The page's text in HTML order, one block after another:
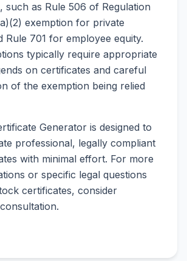
such as Rule 506 of Regulation
exemption for private
Rule 701 for employee equity.
typically require appropriate
on certificates and careful
of the exemption being relied
Generator is designed to
professional, legally compliant
with minimal effort. For more
or specific legal questions
certificates, consider